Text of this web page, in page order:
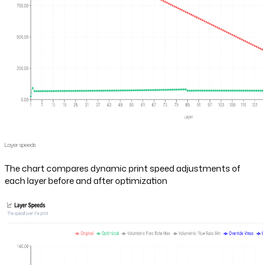
Layer speeds
The chart compares dynamic print speed adjustments of
each layer before and after optimization